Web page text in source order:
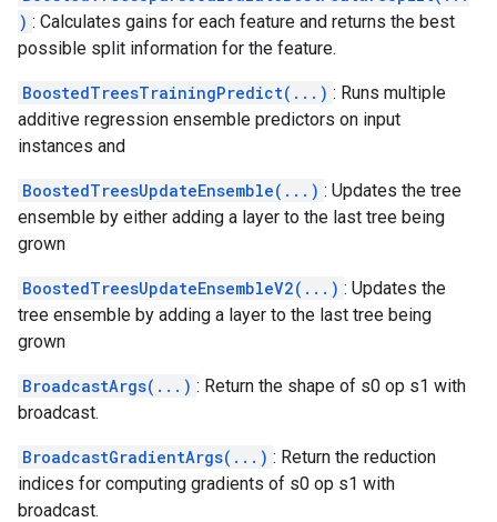
) : Calculates gains for each feature and returns the best
possible split information for the feature.
BoostedTreesTrainingPredict(...) : Runs multiple
additive regression ensemble predictors on input
instances and
BoostedTreesUpdateEnsemble(...) : Updates the tree
ensemble by either adding a layer to the last tree being
grown
BoostedTreesUpdateEnsembleV2(...) : Updates the
tree ensemble by adding a layer to the last tree being
grown
BroadcastArgs(...) : Return the shape of s0 op s1 with
broadcast.
BroadcastGradientArgs(...) : Return the reduction
indices for computing gradients of s0 op s1 with
broadcast.